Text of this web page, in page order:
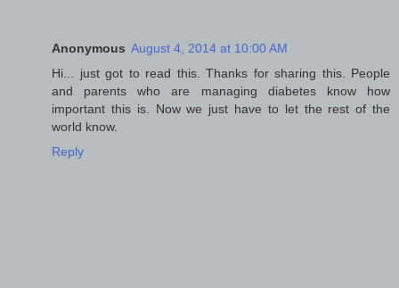
Anonymous August 4, 2014 at 10:00 AM
Hi... just got to read this. Thanks for sharing this. People
and parents who are managing diabetes know how
important this is. Now we just have to let the rest of the
world know.
Reply